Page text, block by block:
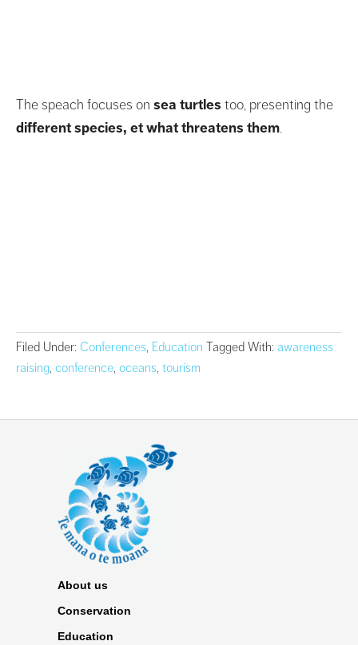
The speach focuses on sea turtles too, presenting the
different species, et what threatens them.
Filed Under: Conferences, Education Tagged With: awareness
raising, conference, oceans, tourism
About us
Conservation
Education